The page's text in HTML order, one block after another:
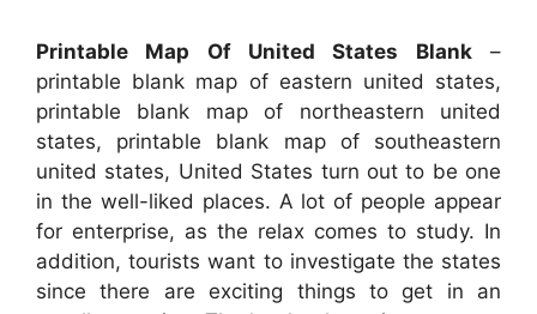
Printable Map Of United States Blank–
printable blank map of eastern united states,
printable blank map of northeastern united
states, printable blank map of southeastern
united states, United States turn out to be one
in the well-liked places. A lot of people appear
for enterprise, as the relax comes to study. In
addition, tourists want to investigate the states
since there are exciting things to get in an